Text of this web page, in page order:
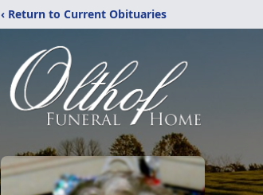
‹ Return to Current Obituaries